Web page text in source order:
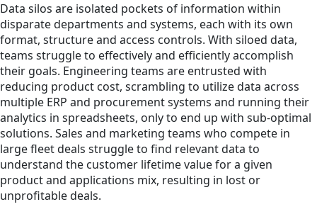
Data silos are isolated pockets of information within
disparate departments and systems, each with its own
format, structure and access controls. With siloed data,
teams struggle to effectively and efficiently accomplish
their goals. Engineering teams are entrusted with
reducing product cost, scrambling to utilize data across
multiple ERP and procurement systems and running their
analytics in spreadsheets, only to end up with sub-optimal
solutions. Sales and marketing teams who compete in
large fleet deals struggle to find relevant data to
understand the customer lifetime value for a given
product and applications mix, resulting in lost or
unprofitable deals.